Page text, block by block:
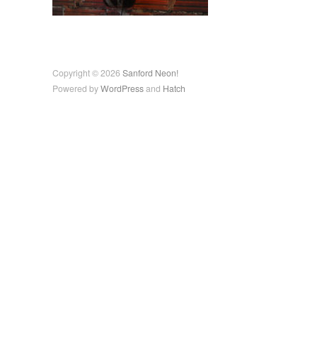
Copyright © 2026 Sanford Neon!
Powered byWordPressand Hatch